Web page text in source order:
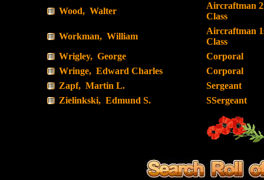
Wood, Walter
Aircraftman
Class
Workman, William
Aircraftman
Class
Wrigley, George
Corporal
Wringe, Edward Charles
Corporal
Zapf, Martin L.
Sergeant
Zielinkski, Edmund S.
SSergeant